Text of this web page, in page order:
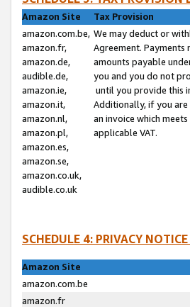
Amazon Site
Tax Provision
amazon.com.be,
amazon.fr,
amazon.de,
audible.de,
amazon.ie,
amazon.it,
amazon.nl,
amazon.pl,
amazon.es,
amazon.se,
amazon.co.uk,
audible.co.uk
We may deduct or
Agreement.
amounts payable
you and you do not
until you provide this
Additionally, if you are
an invoice which
applicable VAT.
SCHEDULE 4: PRIVACY
Amazon Site
amazon.com.be
amazon.fr